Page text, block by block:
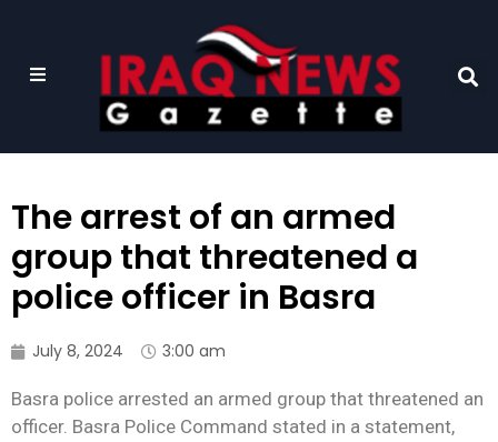
The arrest of an armed
group that threatened a
police officer in Basra
July 8, 2024 3:00 am
Basra police arrested an armed group that threatened an
officer. Basra Police Command stated in a statement,